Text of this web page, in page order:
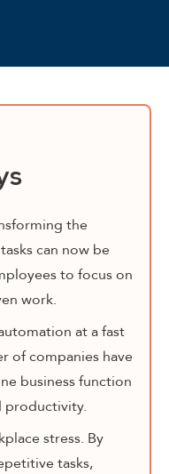
the
can now be
to focus on
work.
at a fast
of companies have
business function
productivity.
stress. By
tasks,